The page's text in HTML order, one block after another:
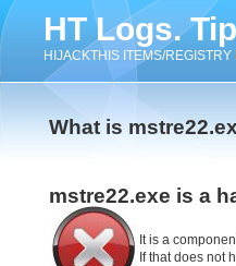
HT Logs.
HIJACKTHIS ITEMS/
What is
mstre22.exe is a
It is a
If that does not